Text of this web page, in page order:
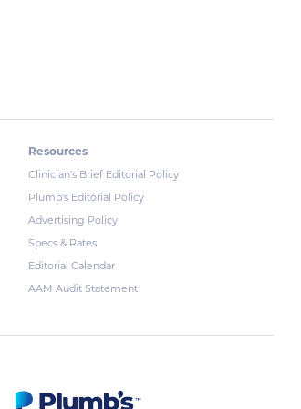
Resources
Clinician's Brief Editorial Policy
Plumb's Editorial Policy
Advertising Policy
Specs & Rates
Editorial Calendar
AAM Audit Statement